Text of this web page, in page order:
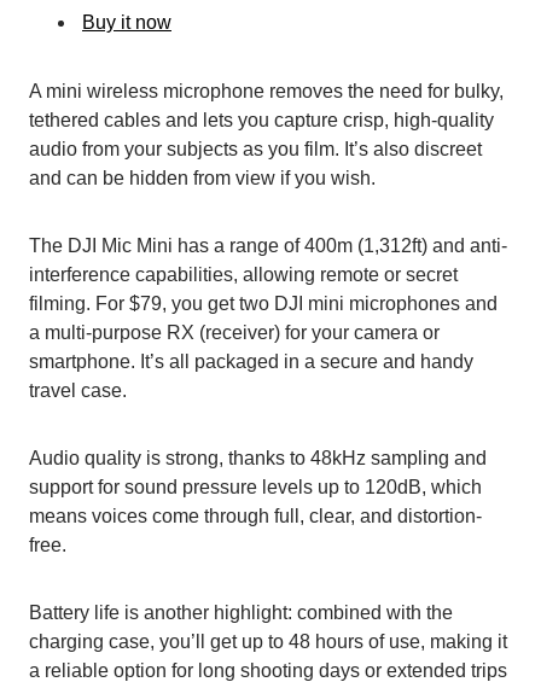
Buy it now
A mini wireless microphone removes the need for bulky,
tethered cables and lets you capture crisp, high-quality
audio from your subjects as you film. It’s also discreet
and can be hidden from view if you wish.
The DJI Mic Mini has a range of 400m (1,312ft) and anti-
interference capabilities, allowing remote or secret
filming. For $79, you get two DJI mini microphones and
a multi-purpose RX (receiver) for your camera or
smartphone. It’s all packaged in a secure and handy
travel case.
Audio quality is strong, thanks to 48kHz sampling and
support for sound pressure levels up to 120dB, which
means voices come through full, clear, and distortion-
free.
Battery life is another highlight: combined with the
charging case, you’ll get up to 48 hours of use, making it
a reliable option for long shooting days or extended trips